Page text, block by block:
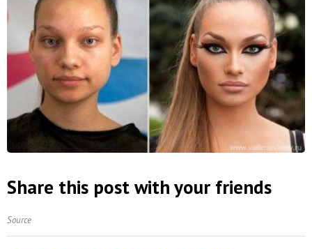
Share this post with your friends
Source